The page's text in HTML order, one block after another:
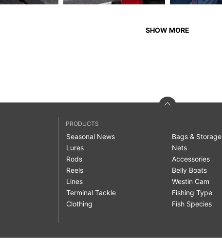
SHOW MORE
PRODUCTS
Seasonal News
Lures
Rods
Reels
Lines
Terminal Tackle
Clothing
Bags & Storage
Nets
Accessories
Belly Boats
Westin Cam
Fishing Type
Fish Species